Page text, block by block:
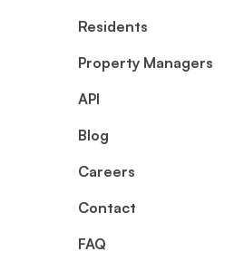
Residents
Property Managers
API
Blog
Careers
Contact
FAQ